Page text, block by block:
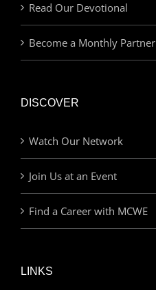
Read Our Devotional
Become a Monthly Partner
DISCOVER
Watch Our Network
Join Us at an Event
Find a Career with MCWE
LINKS